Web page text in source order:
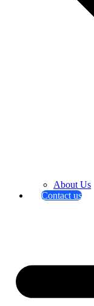
About Us
Contact us